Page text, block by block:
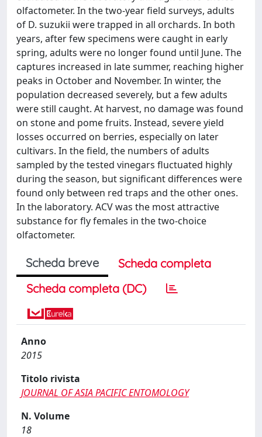
olfactometer. In the two-year field surveys, adults
of D. suzukii were trapped in all orchards. In both
years, after few specimens were caught in early
spring, adults were no longer found until June. The
captures increased in late summer, reaching higher
peaks in October and November. In winter, the
population decreased severely, but a few adults
were still caught. At harvest, no damage was found
on stone and pome fruits. Instead, severe yield
losses occurred on berries, especially on later
cultivars. In the field, the numbers of adults
sampled by the tested vinegars fluctuated highly
during the season, but significant differences were
found only between red traps and the other ones.
In the laboratory. ACV was the most attractive
substance for fly females in the two-choice
olfactometer.
Scheda breve
Scheda completa
Scheda completa (DC)
Anno
2015
Titolo rivista
JOURNAL OF ASIA PACIFIC ENTOMOLOGY
N. Volume
18